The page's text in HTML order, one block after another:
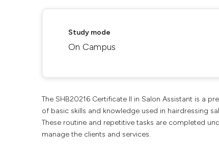
Study mode
On Campus
The SHB20216 Certificate II in Salon Assistant is a
of basic skills and knowledge used in hairdressing
These routine and repetitive tasks are completed
manage the clients and services.